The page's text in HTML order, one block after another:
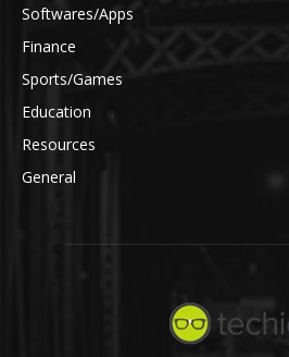
Softwares/Apps
Finance
Sports/Games
Education
Resources
General